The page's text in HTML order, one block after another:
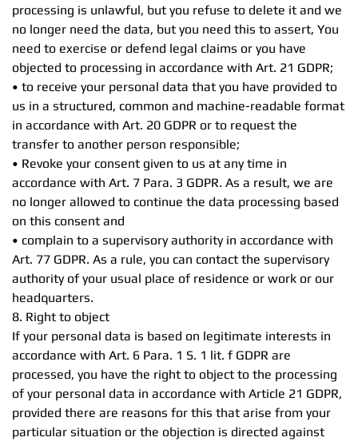
processing is unlawful, but you refuse to delete it and we
no longer need the data, but you need this to assert, You
need to exercise or defend legal claims or you have
objected to processing in accordance with Art. 21 GDPR;
• to receive your personal data that you have provided to
us in a structured, common and machine-readable format
in accordance with Art. 20 GDPR or to request the
transfer to another person responsible;
• Revoke your consent given to us at any time in
accordance with Art. 7 Para. 3 GDPR. As a result, we are
no longer allowed to continue the data processing based
on this consent and
• complain to a supervisory authority in accordance with
Art. 77 GDPR. As a rule, you can contact the supervisory
authority of your usual place of residence or work or our
headquarters.
8. Right to object
If your personal data is based on legitimate interests in
accordance with Art. 6 Para. 1 S. 1 lit. f GDPR are
processed, you have the right to object to the processing
of your personal data in accordance with Article 21 GDPR,
provided there are reasons for this that arise from your
particular situation or the objection is directed against